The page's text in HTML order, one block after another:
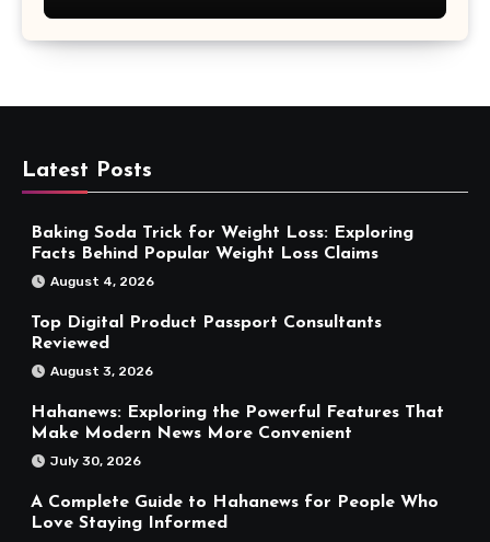
Latest Posts
Baking Soda Trick for Weight Loss: Exploring
Facts Behind Popular Weight Loss Claims
August 4, 2026
Top Digital Product Passport Consultants
Reviewed
August 3, 2026
Hahanews: Exploring the Powerful Features That
Make Modern News More Convenient
July 30, 2026
A Complete Guide to Hahanews for People Who
Love Staying Informed